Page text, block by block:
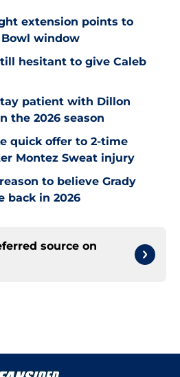
extension points to
window
hesitant to give Caleb
patient with Dillon
the 2026 season
quick offer to 2-time
Montez Sweat injury
to believe Grady
back in 2026
source on